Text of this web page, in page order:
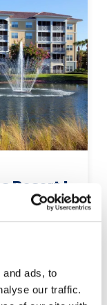
ads, to
our traffic.
Resort I-
More Details